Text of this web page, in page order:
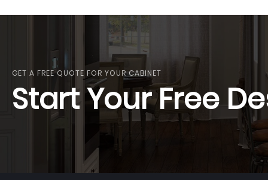
GET A FREE QUOTE FOR YOUR CABINET
Start Your Free